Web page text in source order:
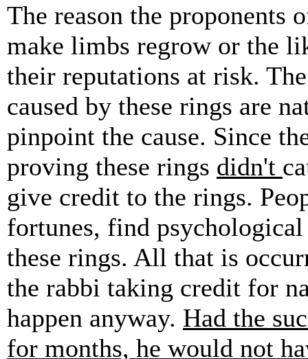
The reason the
make limbs regrow or the
their reputations at risk.
caused by these rings are
pinpoint the cause. Since
proving these rings didn't
give credit to the rings.
fortunes, find
these rings. All that is
the rabbi taking credit for
happen anyway. Had the
for months, he would not